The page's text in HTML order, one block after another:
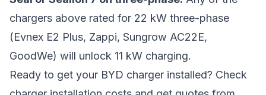
chargers above rated for 22 kW three-phase
(Evnex E2 Plus, Zappi, Sungrow AC22E,
GoodWe) will unlock 11 kW charging.
Ready to get your BYD charger installed? Check